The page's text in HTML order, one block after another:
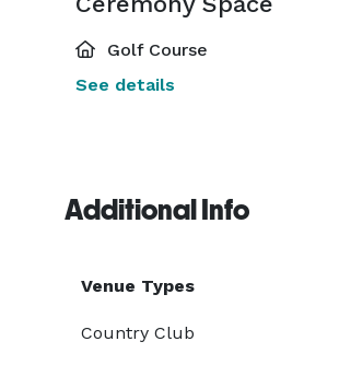
Golf Course
See details
Additional Info
Venue Types
Country Club